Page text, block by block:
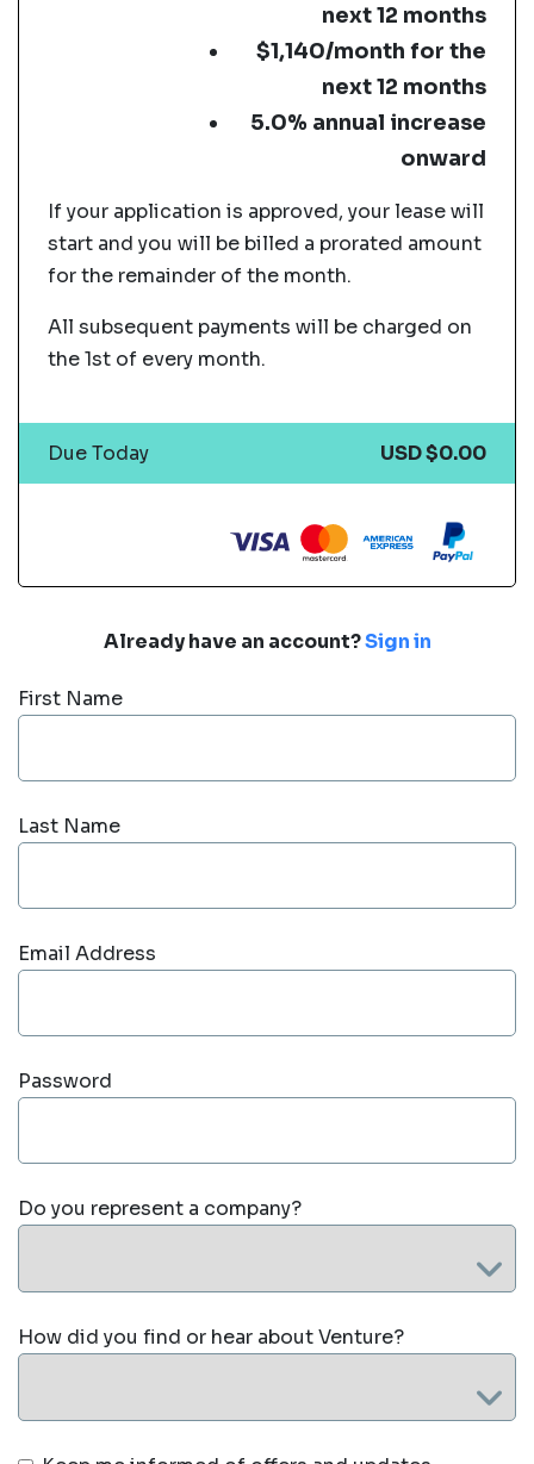
Already have an account?Sign in
First Name
Last Name
Email Address
Password
Do you represent a company?
How did you find or hear about Venture?
next 12 months
$1,140/month for the
next 12 months
5.0% annual increase
onward
If your application is approved, your lease will
start and you will be billed a prorated amount
for the remainder of the month.
All subsequent payments will be charged on
the 1st of every month.
Due Today USD $0.00